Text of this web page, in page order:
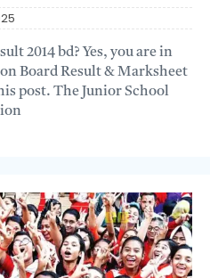
2014 bd? Yes, you are in
Board Result & Marksheet
post. The Junior School